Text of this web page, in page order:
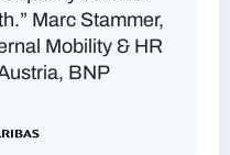
Marc Stammer,
Mobility & HR
BNP